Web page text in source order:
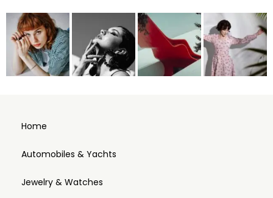
Home
Automobiles & Yachts
Jewelry & Watches